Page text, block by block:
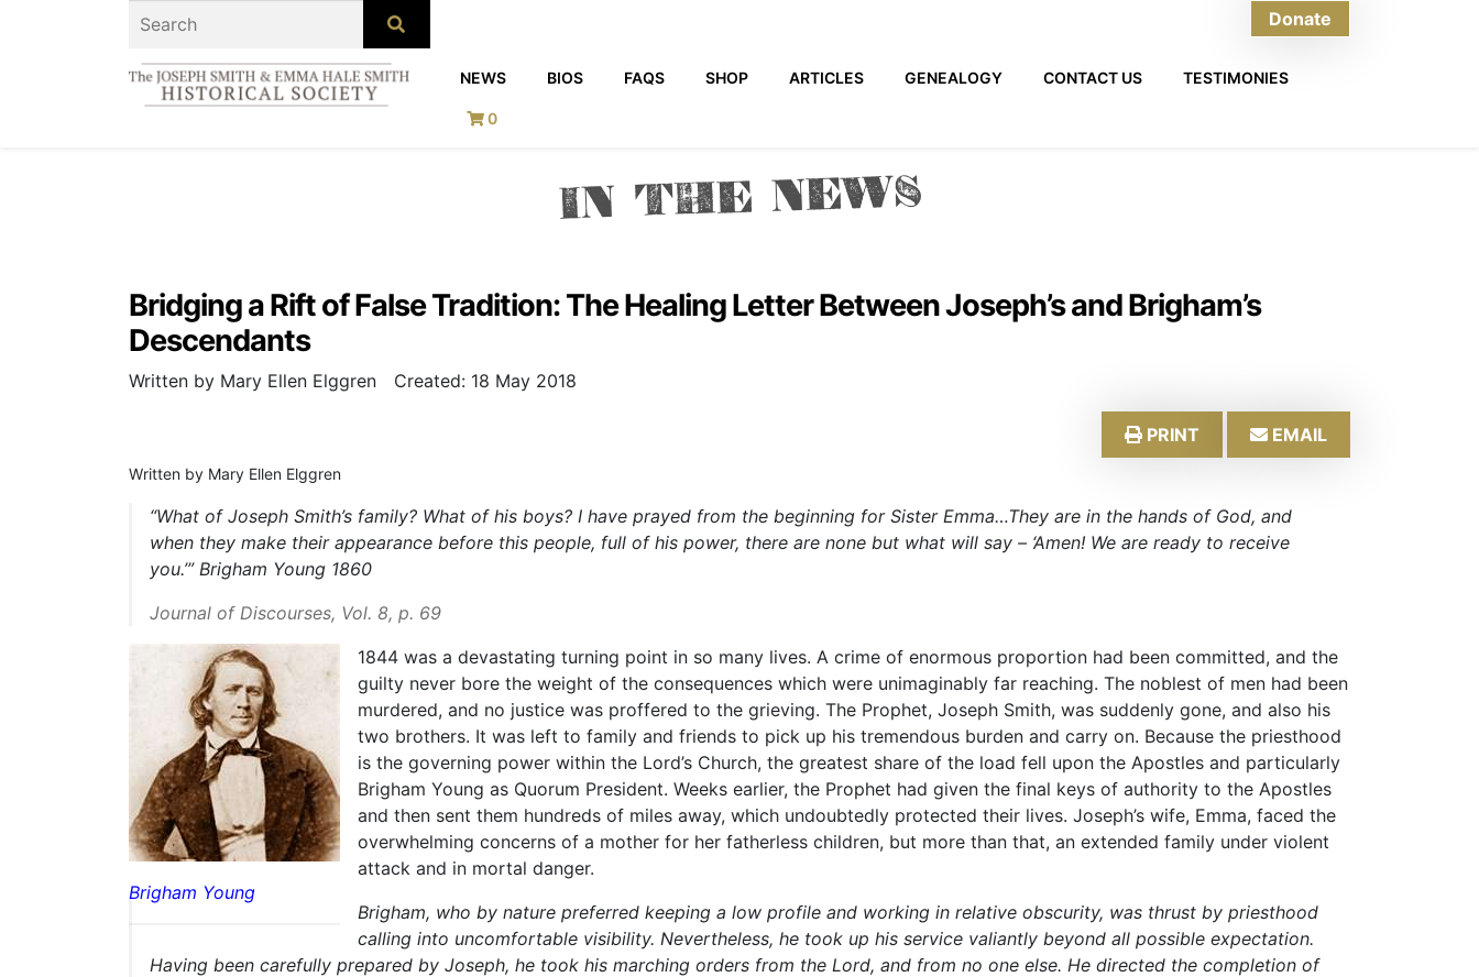
Donate
NEWS BIOS FAQS SHOP ARTICLES GENEALOGY CONTACT US TESTIMONIES
0
IN THE NEWS
Bridging a Rift of False Tradition: The Healing Letter Between Joseph’s and Brigham’s
Descendants
Written by Mary Ellen Elggren Created: 18 May 2018
PRINT EMAIL
Written by Mary Ellen Elggren
“What of Joseph Smith’s family? What of his boys? I have prayed from the beginning for Sister Emma…They are in the hands of God, and
when they make their appearance before this people, full of his power, there are none but what will say – ‘Amen! We are ready to receive
you.’” Brigham Young 1860
Journal of Discourses, Vol. 8, p. 69
Brigham Young
1844 was a devastating turning point in so many lives. A crime of enormous proportion had been committed, and the
guilty never bore the weight of the consequences which were unimaginably far reaching. The noblest of men had been
murdered, and no justice was proffered to the grieving. The Prophet, Joseph Smith, was suddenly gone, and also his
two brothers. It was left to family and friends to pick up his tremendous burden and carry on. Because the priesthood
is the governing power within the Lord’s Church, the greatest share of the load fell upon the Apostles and particularly
Brigham Young as Quorum President. Weeks earlier, the Prophet had given the final keys of authority to the Apostles
and then sent them hundreds of miles away, which undoubtedly protected their lives. Joseph’s wife, Emma, faced the
overwhelming concerns of a mother for her fatherless children, but more than that, an extended family under violent
attack and in mortal danger.
Brigham, who by nature preferred keeping a low profile and working in relative obscurity, was thrust by priesthood
calling into uncomfortable visibility. Nevertheless, he took up his service valiantly beyond all possible expectation.
Having been carefully prepared by Joseph, he took his marching orders from the Lord, and from no one else. He directed the completion of